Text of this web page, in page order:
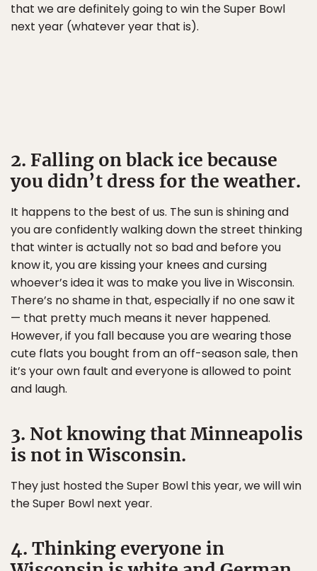
that we are definitely going to win the Super Bowl
next year (whatever year that is).
2. Falling on black ice because
you didn’t dress for the weather.
It happens to the best of us. The sun is shining and
you are confidently walking down the street thinking
that winter is actually not so bad and before you
know it, you are kissing your knees and cursing
whoever’s idea it was to make you live in Wisconsin.
There’s no shame in that, especially if no one saw it
— that pretty much means it never happened.
However, if you fall because you are wearing those
cute flats you bought from an off-season sale, then
it’s your own fault and everyone is allowed to point
and laugh.
3. Not knowing that Minneapolis
is not in Wisconsin.
They just hosted the Super Bowl this year, we will win
the Super Bowl next year.
4. Thinking everyone in